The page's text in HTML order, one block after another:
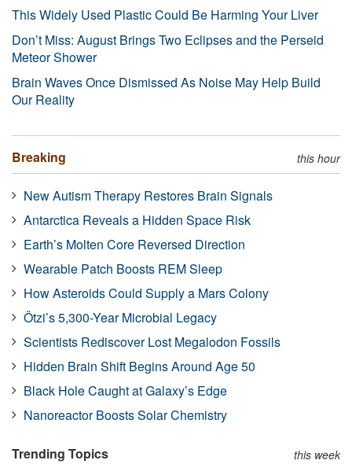
This Widely Used Plastic Could Be Harming Your Liver
Don’t Miss: August Brings Two Eclipses and the Perseid
Meteor Shower
Brain Waves Once Dismissed As Noise May Help Build
Our Reality
Breaking this hour
New Autism Therapy Restores Brain Signals
Antarctica Reveals a Hidden Space Risk
Earth’s Molten Core Reversed Direction
Wearable Patch Boosts REM Sleep
How Asteroids Could Supply a Mars Colony
Ötzi’s 5,300-Year Microbial Legacy
Scientists Rediscover Lost Megalodon Fossils
Hidden Brain Shift Begins Around Age 50
Black Hole Caught at Galaxy’s Edge
Nanoreactor Boosts Solar Chemistry
Trending Topics this week